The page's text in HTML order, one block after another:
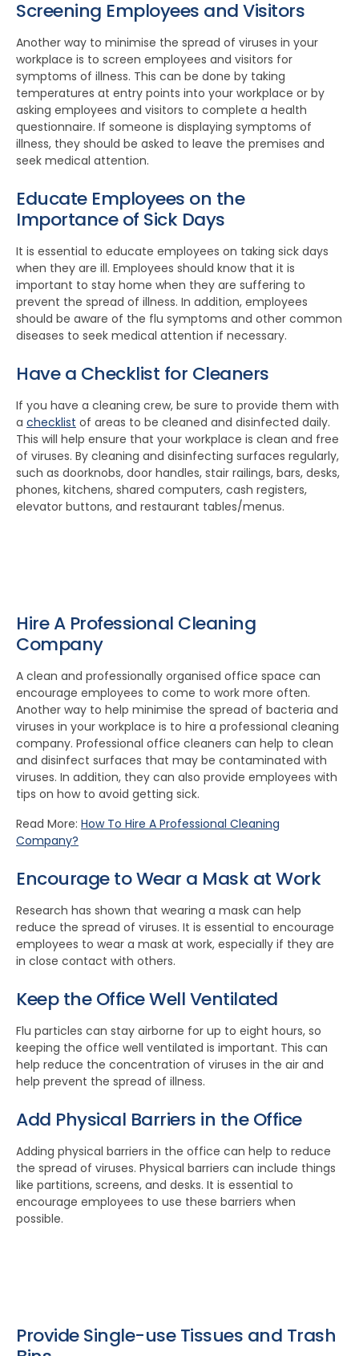
Screening Employees and Visitors
Another way to minimise the spread of viruses in your
workplace is to screen employees and visitors for
symptoms of illness. This can be done by taking
temperatures at entry points into your workplace or by
asking employees and visitors to complete a health
questionnaire. If someone is displaying symptoms of
illness, they should be asked to leave the premises and
seek medical attention.
Educate Employees on the
Importance of Sick Days
It is essential to educate employees on taking sick days
when they are ill. Employees should know that it is
important to stay home when they are suffering to
prevent the spread of illness. In addition, employees
should be aware of the flu symptoms and other common
diseases to seek medical attention if necessary.
Have a Checklist for Cleaners
If you have a cleaning crew, be sure to provide them with
a checklist of areas to be cleaned and disinfected daily.
This will help ensure that your workplace is clean and free
of viruses. By cleaning and disinfecting surfaces regularly,
such as doorknobs, door handles, stair railings, bars, desks,
phones, kitchens, shared computers, cash registers,
elevator buttons, and restaurant tables/menus.
Hire A Professional Cleaning
Company
A clean and professionally organised office space can
encourage employees to come to work more often.
Another way to help minimise the spread of bacteria and
viruses in your workplace is to hire a professional cleaning
company. Professional office cleaners can help to clean
and disinfect surfaces that may be contaminated with
viruses. In addition, they can also provide employees with
tips on how to avoid getting sick.
Read More: How To Hire A Professional Cleaning
Company?
Encourage to Wear a Mask at Work
Research has shown that wearing a mask can help
reduce the spread of viruses. It is essential to encourage
employees to wear a mask at work, especially if they are
in close contact with others.
Keep the Office Well Ventilated
Flu particles can stay airborne for up to eight hours, so
keeping the office well ventilated is important. This can
help reduce the concentration of viruses in the air and
help prevent the spread of illness.
Add Physical Barriers in the Office
Adding physical barriers in the office can help to reduce
the spread of viruses. Physical barriers can include things
like partitions, screens, and desks. It is essential to
encourage employees to use these barriers when
possible.
Provide Single-use Tissues and Trash